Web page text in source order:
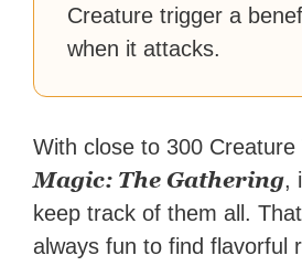
Creature trigger a
when it attacks.
With close to 300 Creature
Magic: The Gathering,
keep track of them all.
always fun to find flavorful